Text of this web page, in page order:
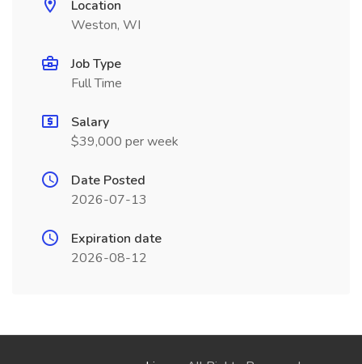
Location
Weston, WI
Job Type
Full Time
Salary
$39,000 per week
Date Posted
2026-07-13
Expiration date
2026-08-12